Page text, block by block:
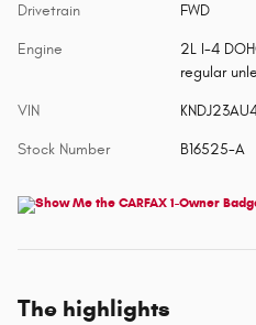
Drivetrain FWD
Engine
2L I-4
regular
VIN
Stock Number B16525-A
The highlights